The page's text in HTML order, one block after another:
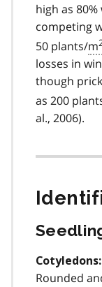
high as
competing
50 plants/m
losses in
though
as 200
al., 2006).
Cotyledons:
Rounded